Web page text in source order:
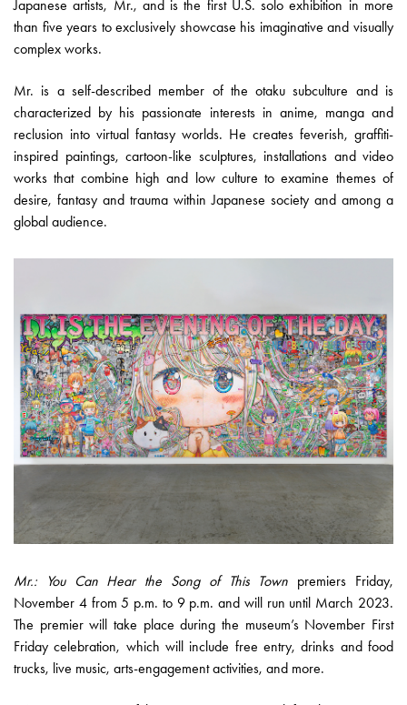
Japanese artists, Mr., and is the first U.S. solo exhibition in more
than five years to exclusively showcase his imaginative and visually
complex works.
Mr. is a self-described member of the otaku subculture and is
characterized by his passionate interests in anime, manga and
reclusion into virtual fantasy worlds. He creates feverish, graffiti-
inspired paintings, cartoon-like sculptures, installations and video
works that combine high and low culture to examine themes of
desire, fantasy and trauma within Japanese society and among a
global audience.
Mr.: You Can Hear the Song of This Town premiers Friday,
November 4 from 5 p.m. to 9 p.m.​​ and will run until March 2023.
The premier will take place during the museum’s November First
Friday celebration, which will include free entry, drinks and food
trucks, live music, arts-engagement activities, and more.